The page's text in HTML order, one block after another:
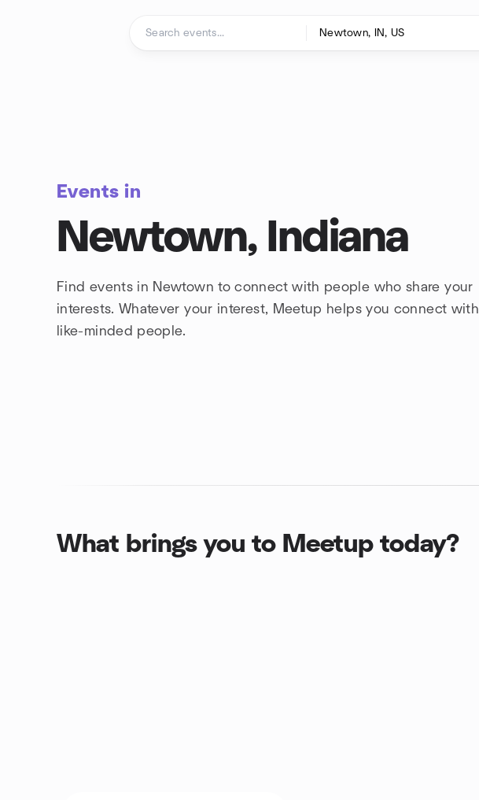
Events in
Newtown, Indiana
Find events in Newtown to connect with people who share your
interests. Whatever your interest, Meetup helps you connect with
like-minded people.
What brings you to Meetup today?